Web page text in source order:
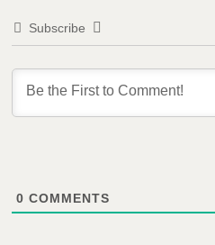
Subscribe
0 COMMENTS